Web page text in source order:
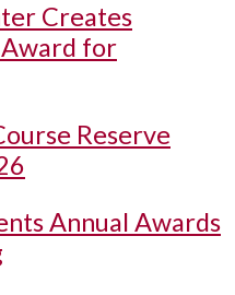
Creates
for
Reserve
Annual Awards